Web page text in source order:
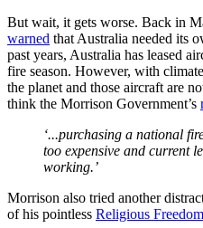
But wait, it gets worse. Back in
warned that Australia needed its
past years, Australia has leased
fire season. However, with
the planet and those aircraft are
think the Morrison Government’s
‘...purchasing a national
too expensive and current
working.’
Morrison also tried another
of his pointless Religious